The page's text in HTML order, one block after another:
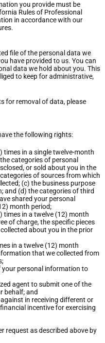
you provide must be
Rules of Professional
in accordance with our
file of the personal data we
have provided to us. You can
data we hold about you. This
to keep for administrative,
for removal of data, please
the following rights:
times in a single twelve-month
categories of personal
or sold about you in the
of sources from which
(c) the business purpose
and (d) the categories of third
shared your personal
month period;
times in a twelve (12) month
of charge, the specific pieces
about you in the prior
in a twelve (12) month
that we collected from
personal information to
agent to submit one of the
behalf; and
in receiving different or
incentive for exercising
request as described above by